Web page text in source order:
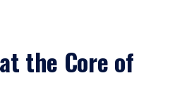
the Core of